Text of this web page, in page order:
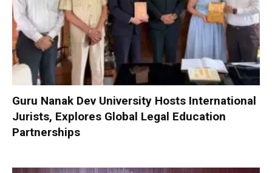
Guru Nanak Dev University Hosts International
Jurists, Explores Global Legal Education
Partnerships